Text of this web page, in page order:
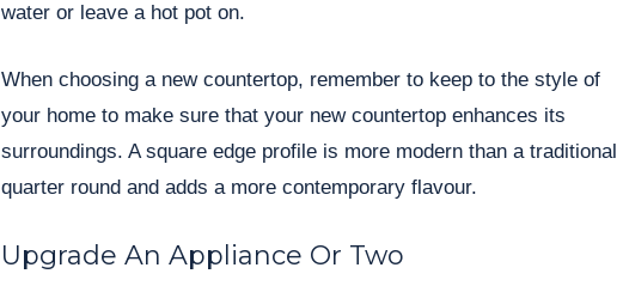
water or leave a hot pot on.
When choosing a new countertop, remember to keep to the style of
your home to make sure that your new countertop enhances its
surroundings. A square edge profile is more modern than a traditional
quarter round and adds a more contemporary flavour.
Upgrade An Appliance Or Two